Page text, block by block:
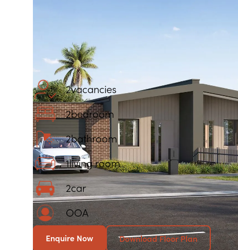
2vacancies
2bedroom
2bathroom
1living room
2car
OOA
Enquire Now Download Floor Plan